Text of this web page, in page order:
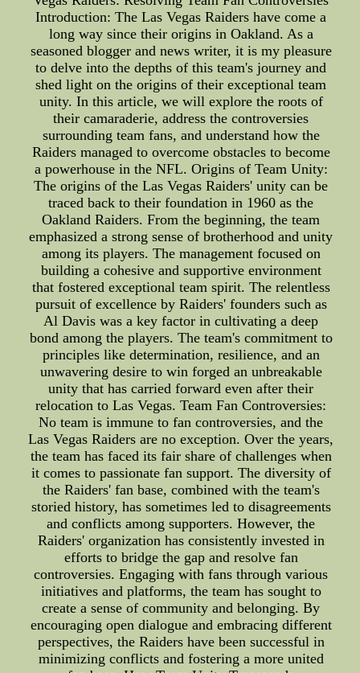
Introduction: The Las Vegas Raiders have come a
long way since their origins in Oakland. As a
seasoned blogger and news writer, it is my pleasure
to delve into the depths of this team's journey and
shed light on the origins of their exceptional team
unity. In this article, we will explore the roots of
their camaraderie, address the controversies
surrounding team fans, and understand how the
Raiders managed to overcome obstacles to become
a powerhouse in the NFL. Origins of Team Unity:
The origins of the Las Vegas Raiders' unity can be
traced back to their foundation in 1960 as the
Oakland Raiders. From the beginning, the team
emphasized a strong sense of brotherhood and unity
among its players. The management focused on
building a cohesive and supportive environment
that fostered exceptional team spirit. The relentless
pursuit of excellence by Raiders' founders such as
Al Davis was a key factor in cultivating a deep
bond among the players. The team's commitment to
principles like determination, resilience, and an
unwavering desire to win forged an unbreakable
unity that has carried forward even after their
relocation to Las Vegas. Team Fan Controversies:
No team is immune to fan controversies, and the
Las Vegas Raiders are no exception. Over the years,
the team has faced its fair share of challenges when
it comes to passionate fan support. The diversity of
the Raiders' fan base, combined with the team's
storied history, has sometimes led to disagreements
and conflicts among supporters. However, the
Raiders' organization has consistently invested in
efforts to bridge the gap and resolve fan
controversies. Engaging with fans through various
initiatives and platforms, the team has sought to
create a sense of community and belonging. By
encouraging open dialogue and embracing different
perspectives, the Raiders have been successful in
minimizing conflicts and fostering a more united